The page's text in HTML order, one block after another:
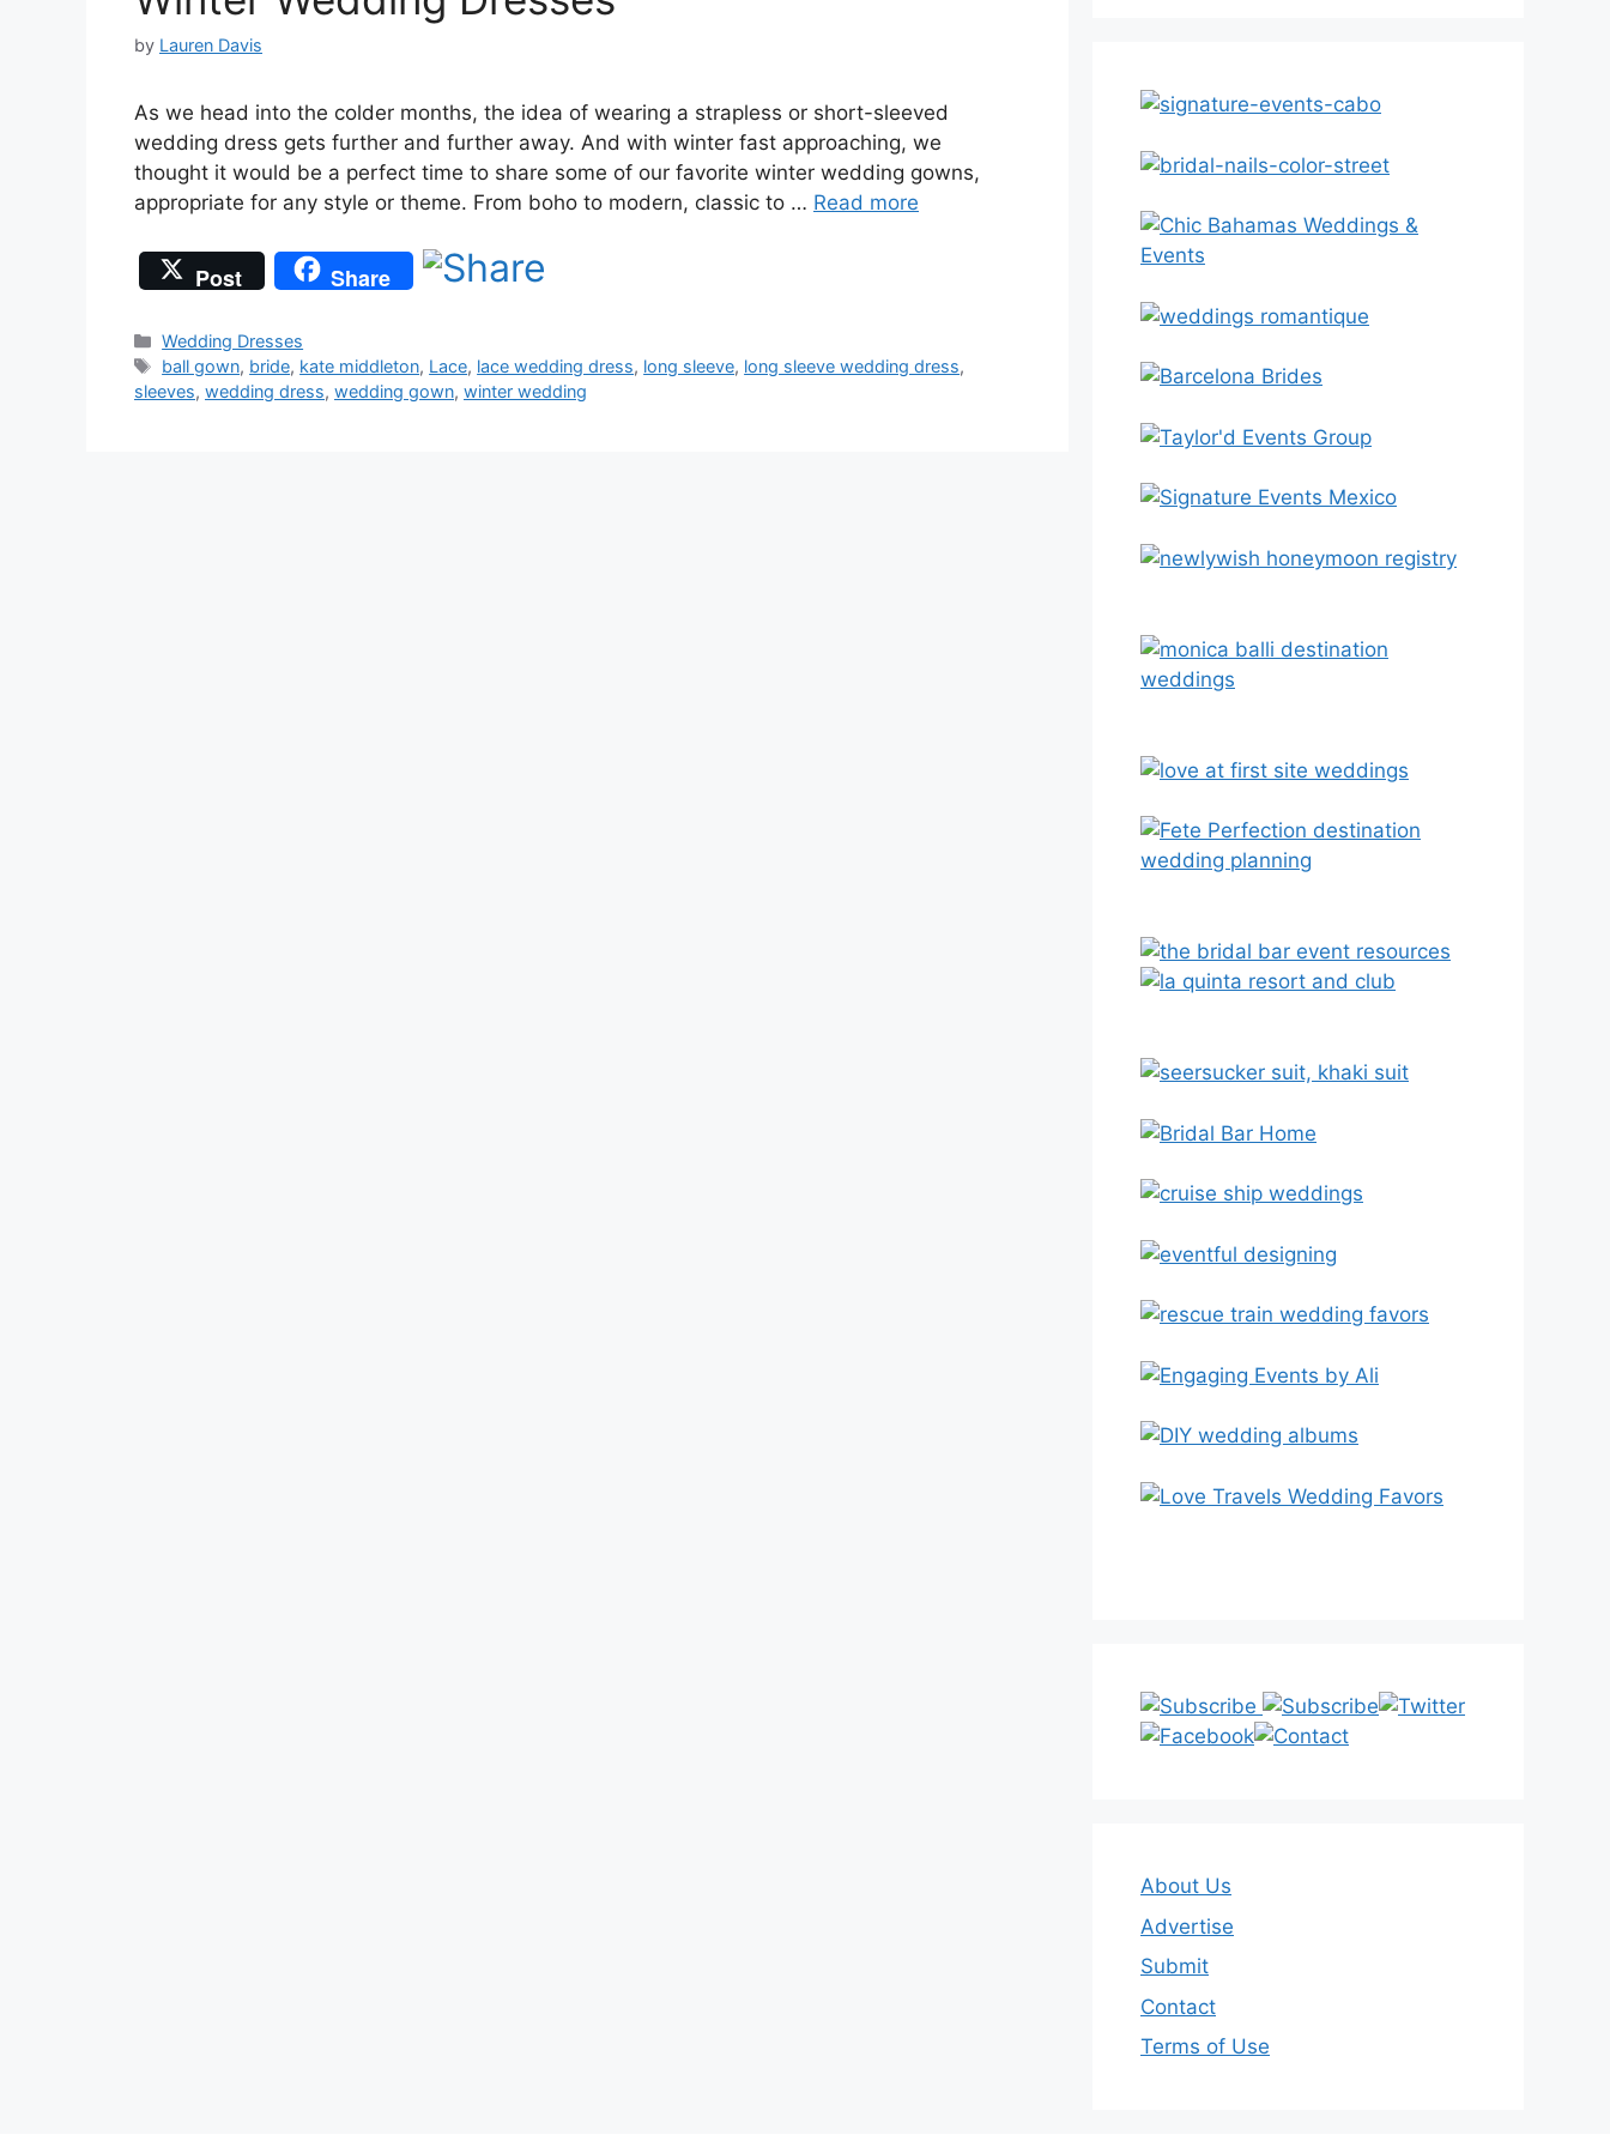
by Lauren Davis
As we head into the colder months, the idea of wearing a strapless or short-sleeved
wedding dress gets further and further away. And with winter fast approaching, we
thought it would be a perfect time to share some of our favorite winter wedding gowns,
appropriate for any style or theme. From boho to modern, classic to … Read more
Post Share
Categories
Wedding Dresses
Tags
ball gown, bride, kate middleton, Lace, lace wedding dress, long sleeve, long sleeve wedding dress,
sleeves, wedding dress, wedding gown, winter wedding
About Us
Advertise
Submit
Contact
Terms of Use